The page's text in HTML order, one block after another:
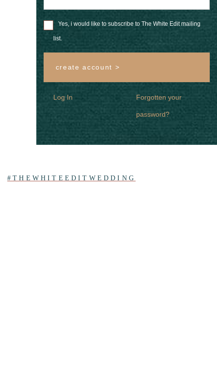
Yes, i would like to subscribe to The White Edit mailing
list.
create account >
Log In Forgotten your
password?
#THEWHITEEDITWEDDING